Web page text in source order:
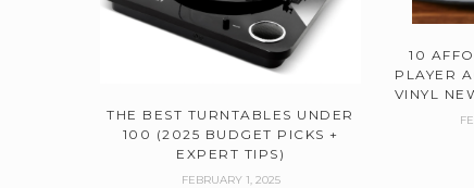
THE BEST TURNTABLES UNDER
100 (2025 BUDGET PICKS +
EXPERT TIPS)
FEBRUARY 1, 2025
10
PLAYER
VINYL